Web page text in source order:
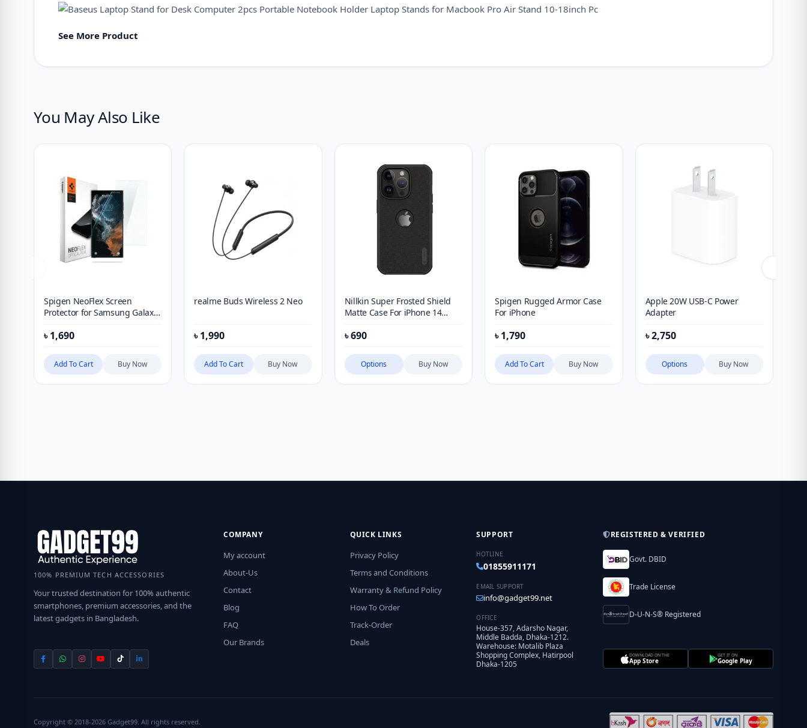
See More Product
You May Also Like
Spigen NeoFlex Screen
Protector for Samsung Galaxy
৳1,690
Add To Cart Buy Now
realme Buds Wireless 2 Neo
৳1,990
Add To Cart Buy Now
Nillkin Super Frosted Shield
Matte Case For iPhone 14
৳690
Options Buy Now
Spigen Rugged Armor Case
For iPhone
৳1,790
Add To Cart Buy Now
Apple 20W USB-C Power
Adapter
৳2,750
Options Buy Now
100% PREMIUM TECH ACCESSORIES
Your trusted destination for 100% authentic
smartphones, premium accessories, and the
latest gadgets in Bangladesh.
COMPANY
My account
About-Us
Contact
Blog
FAQ
Our Brands
QUICK LINKS
Privacy Policy
Terms and Conditions
Warranty & Refund Policy
How To Order
Track-Order
Deals
SUPPORT
HOTLINE
01855911171
EMAIL SUPPORT
info@gadget99.net
OFFICE
House-357, Adarsho Nagar,
Middle Badda, Dhaka-1212.
Warehouse: Motalib Plaza
Shopping Complex, Hatirpool
Dhaka-1205
REGISTERED & VERIFIED
Govt. DBID
Trade License
D-U-N-S® Registered
DOWNLOAD ON THE
App Store
GET IT ON
Google Play
Copyright © 2018-2026 Gadget99. All rights reserved.